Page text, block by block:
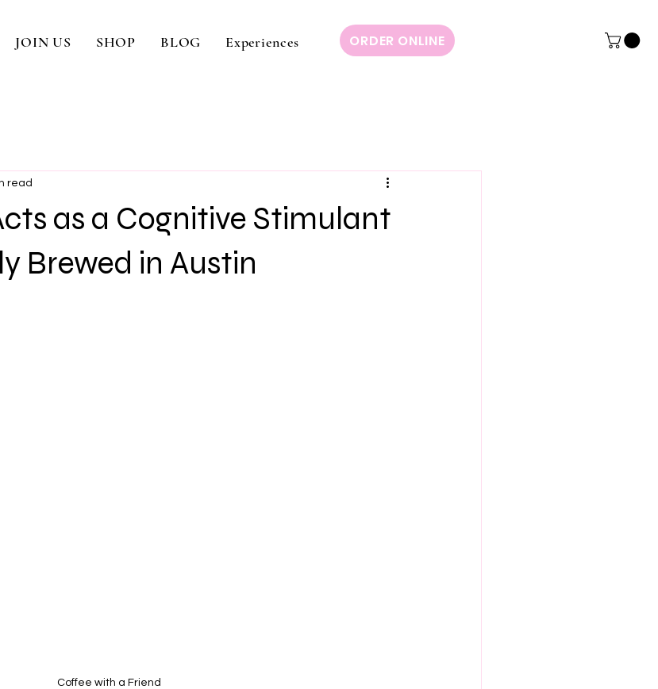
JOIN US SHOP BLOG Experiences ORDER ONLINE
as a Cognitive Stimulant
Brewed in Austin
read
Coffee with a Friend